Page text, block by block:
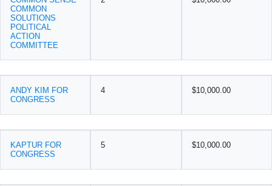
COMMON
SOLUTIONS
POLITICAL
ACTION
COMMITTEE
ANDY KIM FOR
CONGRESS
4 $10,000.00
KAPTUR FOR
CONGRESS
5 $10,000.00